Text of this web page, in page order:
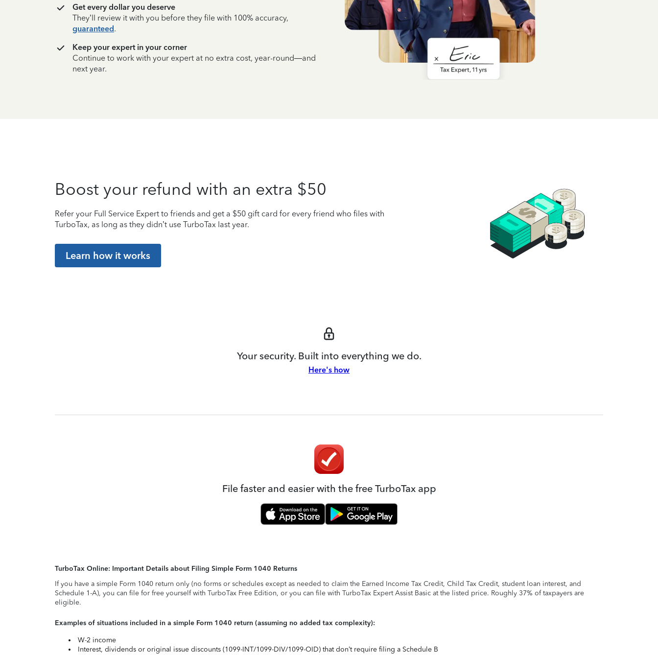
Get every dollar you deserve
They’ll review it with you before they file with 100% accuracy,
guaranteed.
Keep your expert in your corner
Continue to work with your expert at no extra cost, year-round—and
next year.
Boost your refund with an extra $50
Refer your Full Service Expert to friends and get a $50 gift card for every friend who files with
TurboTax, as long as they didn’t use TurboTax last year.
Learn how it works
Your security. Built into everything we do.
Here's how
File faster and easier with the free TurboTax app
TurboTax Online: Important Details about Filing Simple Form 1040 Returns
If you have a simple Form 1040 return only (no forms or schedules except as needed to claim the Earned Income Tax Credit, Child Tax Credit, student loan interest, and
Schedule 1-A), you can file for free yourself with TurboTax Free Edition, or you can file with TurboTax Expert Assist Basic at the listed price. Roughly 37% of taxpayers are
eligible.
Examples of situations included in a simple Form 1040 return (assuming no added tax complexity):
W-2 income
Interest, dividends or original issue discounts (1099-INT/1099-DIV/1099-OID) that don’t require filing a Schedule B